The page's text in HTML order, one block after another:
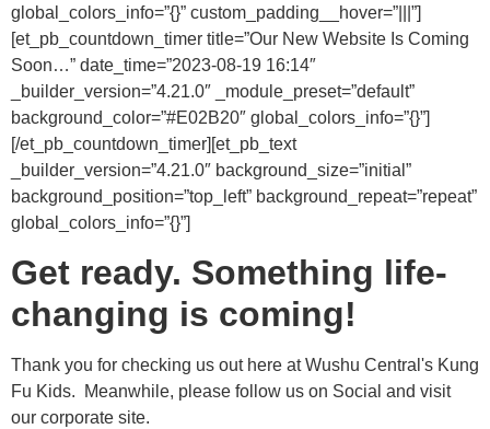
global_colors_info=”{}” custom_padding__hover=”|||”]
[et_pb_countdown_timer title=”Our New Website Is Coming
Soon…” date_time=”2023-08-19 16:14″
_builder_version=”4.21.0″ _module_preset=”default”
background_color=”#E02B20″ global_colors_info=”{}”]
[/et_pb_countdown_timer][et_pb_text
_builder_version=”4.21.0″ background_size=”initial”
background_position=”top_left” background_repeat=”repeat”
global_colors_info=”{}”]
Get ready. Something life-
changing is coming!
Thank you for checking us out here at Wushu Central's Kung
Fu Kids. Meanwhile, please follow us on Social and visit
our corporate site.